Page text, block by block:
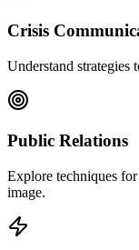
Crisis
Understand strategies
Public Relations
Explore techniques
image.